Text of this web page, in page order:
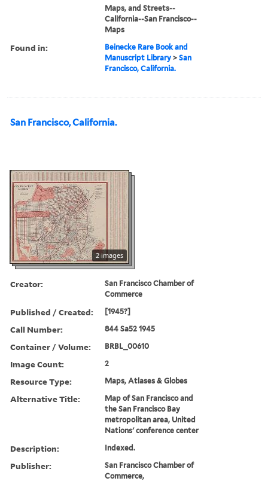
Maps, and Streets--
California--San Francisco--
Maps
Found in:
Beinecke Rare Book and
Manuscript Library >San
Francisco, California.
San Francisco, California.
2 images
Creator:
San Francisco Chamber of
Commerce
Published / Created: [1945?]
Call Number: 844 Sa52 1945
Container / Volume: BRBL_00610
Image Count: 2
Resource Type: Maps, Atlases & Globes
Alternative Title:
Map of San Francisco and
the San Francisco Bay
metropolitan area, United
Nations' conference center
Description: Indexed.
Publisher:
San Francisco Chamber of
Commerce,